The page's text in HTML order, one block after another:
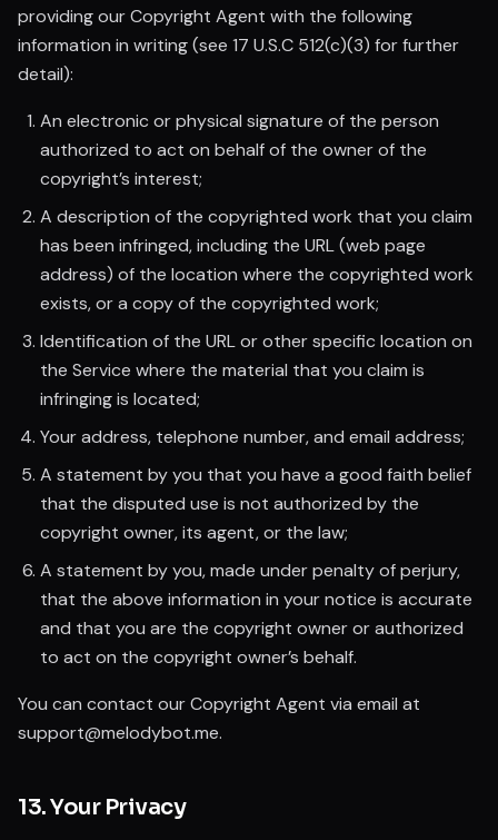
providing our Copyright Agent with the following
information in writing (see 17 U.S.C 512(c)(3) for further
detail):
An electronic or physical signature of the person
authorized to act on behalf of the owner of the
copyright’s interest;
A description of the copyrighted work that you claim
has been infringed, including the URL (web page
address) of the location where the copyrighted work
exists, or a copy of the copyrighted work;
Identification of the URL or other specific location on
the Service where the material that you claim is
infringing is located;
Your address, telephone number, and email address;
A statement by you that you have a good faith belief
that the disputed use is not authorized by the
copyright owner, its agent, or the law;
A statement by you, made under penalty of perjury,
that the above information in your notice is accurate
and that you are the copyright owner or authorized
to act on the copyright owner’s behalf.
You can contact our Copyright Agent via email at
support@melodybot.me.
13. Your Privacy